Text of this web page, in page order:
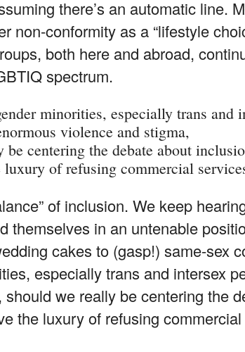
there’s an automatic line.
non-conformity as a “lifestyle
both here and abroad,
spectrum.
minorities, especially trans and
violence and stigma,
be centering the debate about
luxury of refusing commercial
of inclusion. We keep
themselves in an untenable
cakes to (gasp!) same-sex
especially trans and intersex
we really be centering the
the luxury of refusing